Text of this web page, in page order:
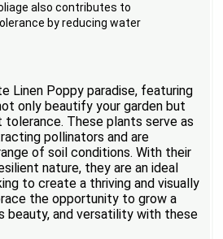
also contributes to
by reducing water
Linen Poppy paradise, featuring
only beautify your garden but
tolerance. These plants serve as
pollinators and are
of soil conditions. With their
nature, they are an ideal
to create a thriving and visually
the opportunity to grow a
beauty, and versatility with these